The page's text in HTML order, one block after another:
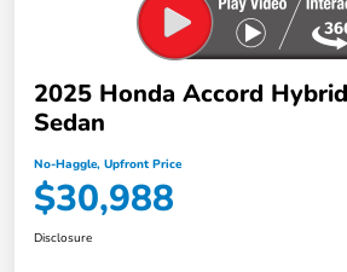
2025 Honda Accord
Sedan
No-Haggle, Upfront Price
$30,988
Disclosure